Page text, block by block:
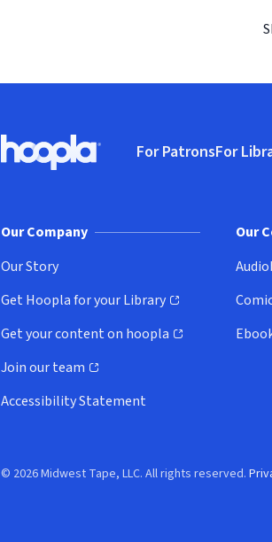
Hoopla logo, Go to homepage
For PatronsFor
(opens
Our Company
Our Story
Get Hoopla for your Library
(opens in new window)
Get your content on hoopla
(opens in new window)
Join our team
(opens in new window)
Accessibility Statement
Our
© 2026 Midwest Tape, LLC. All rights reserved.